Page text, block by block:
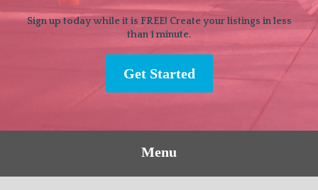
Sign up today while it is FREE! Create your listings in less
than 1 minute.
Get Started
Menu